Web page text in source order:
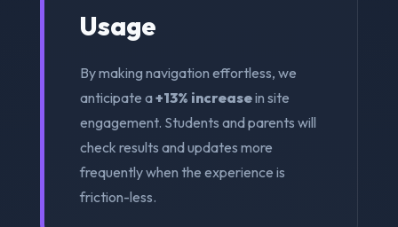
Usage
By making navigation effortless, we
anticipate a+13% increasein site
engagement. Students and parents will
check results and updates more
frequently when the experience is
friction-less.